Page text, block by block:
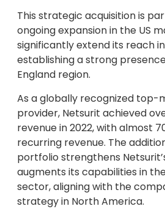
This strategic acquisition is
ongoing expansion in the US
significantly extend its reach
establishing a strong
England region.
As a globally recognized top-
provider, Netsurit achieved
revenue in 2022, with almost
recurring revenue. The
portfolio strengthens
augments its capabilities in
sector, aligning with the
strategy in North America.